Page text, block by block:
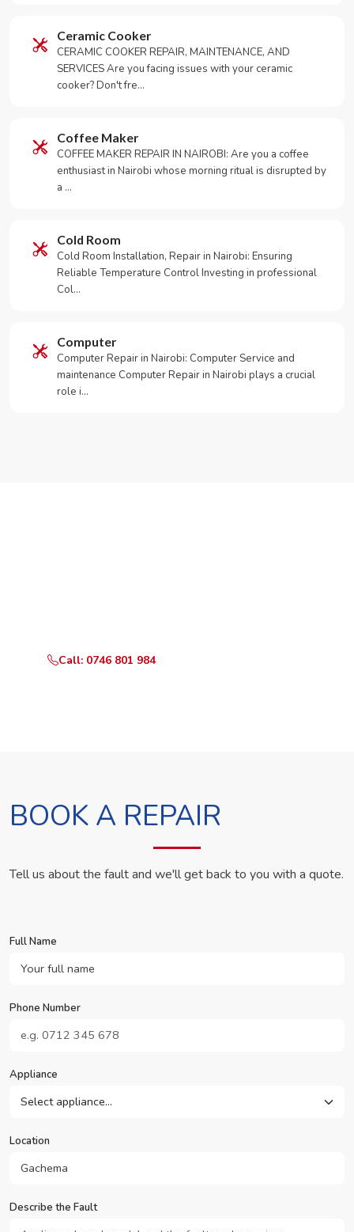
Ceramic Cooker
CERAMIC COOKER REPAIR, MAINTENANCE, AND
SERVICES Are you facing issues with your ceramic
cooker? Don't fre…
Coffee Maker
COFFEE MAKER REPAIR IN NAIROBI: Are you a coffee
enthusiast in Nairobi whose morning ritual is disrupted by
a …
Cold Room
Cold Room Installation, Repair in Nairobi: Ensuring
Reliable Temperature Control Investing in professional
Col…
Computer
Computer Repair in Nairobi: Computer Service and
maintenance Computer Repair in Nairobi plays a crucial
role i…
Call: 0746 801 984
BOOK A REPAIR
Tell us about the fault and we'll get back to you with a quote.
Full Name
Phone Number
Appliance
Location
Describe the Fault